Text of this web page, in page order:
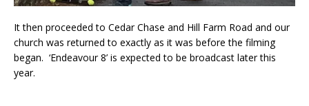
It then proceeded to Cedar Chase and Hill Farm Road and our
church was returned to exactly as it was before the filming
began. ‘Endeavour 8’ is expected to be broadcast later this
year.